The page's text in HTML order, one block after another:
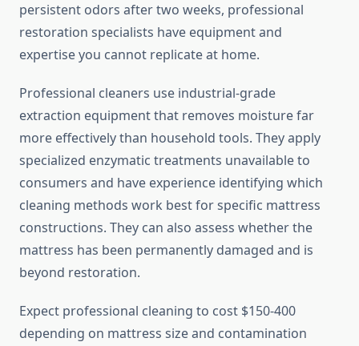
persistent odors after two weeks, professional
restoration specialists have equipment and
expertise you cannot replicate at home.
Professional cleaners use industrial-grade
extraction equipment that removes moisture far
more effectively than household tools. They apply
specialized enzymatic treatments unavailable to
consumers and have experience identifying which
cleaning methods work best for specific mattress
constructions. They can also assess whether the
mattress has been permanently damaged and is
beyond restoration.
Expect professional cleaning to cost $150-400
depending on mattress size and contamination